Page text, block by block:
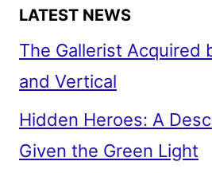
LATEST NEWS
The Gallerist Acquired
and Vertical
Hidden Heroes: A
Given the Green Light